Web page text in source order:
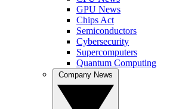
GPU News
Chips Act
Semiconductors
Cybersecurity
Supercomputers
Quantum Computing